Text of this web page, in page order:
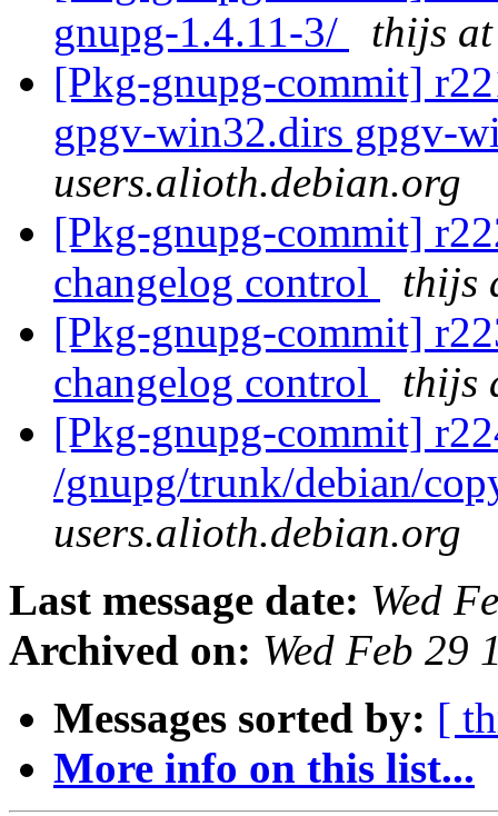
gnupg-1.4.11-3/
thijs
[Pkg-gnupg-commit]
gpgv-win32.dirs gpgv-
users.alioth.debian.org
[Pkg-gnupg-commit]
changelog control
thijs
[Pkg-gnupg-commit]
changelog control
thijs
[Pkg-gnupg-commit]
/gnupg/trunk/debian/
users.alioth.debian.org
Last message date: Wed
Archived on: Wed Feb 29
Messages sorted by: [
More info on this list...